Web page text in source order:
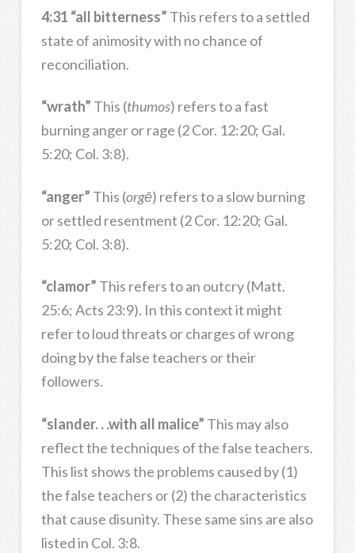
4:31 “all bitterness” This refers to a settled
state of animosity with no chance of
reconciliation.
“wrath” This (thumos) refers to a fast
burning anger or rage (2 Cor. 12:20; Gal.
5:20; Col. 3:8).
“anger” This (orgē) refers to a slow burning
or settled resentment (2 Cor. 12:20; Gal.
5:20; Col. 3:8).
“clamor” This refers to an outcry (Matt.
25:6; Acts 23:9). In this context it might
refer to loud threats or charges of wrong
doing by the false teachers or their
followers.
“slander. . .with all malice” This may also
reflect the techniques of the false teachers.
This list shows the problems caused by (1)
the false teachers or (2) the characteristics
that cause disunity. These same sins are also
listed in Col. 3:8.